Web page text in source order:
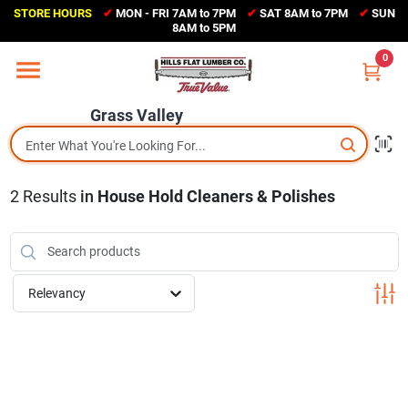
Skip
content
STORE HOURS ✔ MON - FRI 7AM to 7PM ✔ SAT 8AM to 7PM ✔ SUN
8AM to 5PM
Grass Valley
0
Home
Sales Circular
Shop Departments
(530) 273-6171
Change Location
2Results in House Hold Cleaners & Polishes
Relevancy